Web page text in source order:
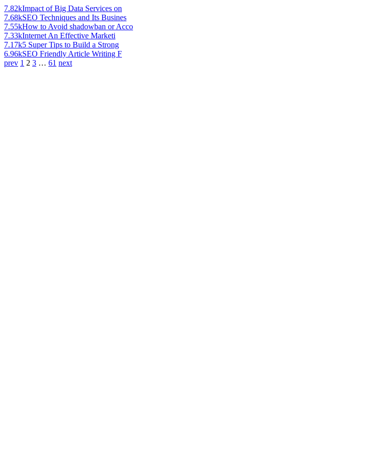
7.82kImpact of Big Data Services on
7.68kSEO Techniques and Its Busines
7.55kHow to Avoid shadowban or Acco
7.33kInternet An Effective Marketi
7.17k5 Super Tips to Build a Strong
6.96kSEO Friendly Article Writing F
prev 1 2 3 … 61 next